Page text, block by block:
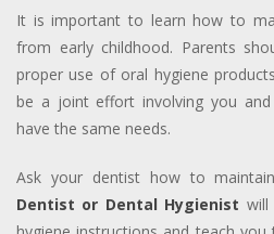
It is important to learn how to
from early childhood. Parents
proper use of oral hygiene
be a joint effort involving you
have the same needs.
Ask your dentist how to
Dentist or Dental Hygienist will